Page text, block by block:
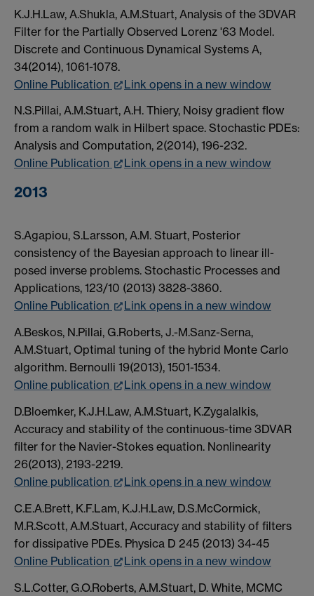
K.J.H.Law, A.Shukla, A.M.Stuart, Analysis of the 3DVAR
Filter for the Partially Observed Lorenz '63 Model.
Discrete and Continuous Dynamical Systems A,
34(2014), 1061-1078.
Online Publication
Link opens in a new window
N.S.Pillai, A.M.Stuart, A.H. Thiery, Noisy gradient flow
from a random walk in Hilbert space. Stochastic PDEs:
Analysis and Computation, 2(2014), 196-232.
Online Publication
Link opens in a new window
2013
S.Agapiou, S.Larsson, A.M. Stuart, Posterior
consistency of the Bayesian approach to linear ill-
posed inverse problems. Stochastic Processes and
Applications, 123/10 (2013) 3828-3860.
Online Publication
Link opens in a new window
A.Beskos, N.Pillai, G.Roberts, J.-M.Sanz-Serna,
A.M.Stuart, Optimal tuning of the hybrid Monte Carlo
algorithm. Bernoulli 19(2013), 1501-1534.
Online publication
Link opens in a new window
D.Bloemker, K.J.H.Law, A.M.Stuart, K.Zygalalkis,
Accuracy and stability of the continuous-time 3DVAR
filter for the Navier-Stokes equation. Nonlinearity
26(2013), 2193-2219.
Online publication
Link opens in a new window
C.E.A.Brett, K.F.Lam, K.J.H.Law, D.S.McCormick,
M.R.Scott, A.M.Stuart, Accuracy and stability of filters
for dissipative PDEs. Physica D 245 (2013) 34-45
Online Publication
Link opens in a new window
S.L.Cotter, G.O.Roberts, A.M.Stuart, D. White, MCMC